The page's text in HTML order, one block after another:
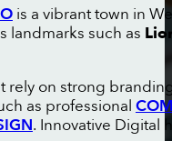
is a vibrant town in
landmarks such as
rely on strong
as professional
. Innovative Digital